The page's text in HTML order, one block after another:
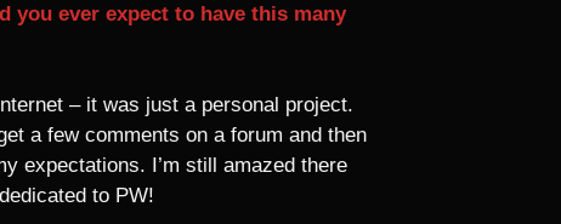
you ever expect to have this many
– it was just a personal project.
a few comments on a forum and then
expectations. I’m still amazed there
to PW!